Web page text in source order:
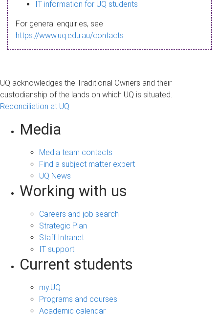
a
g
IT information for UQ students
For general enquiries, see
https://www.uq.edu.au/contacts
UQ acknowledges the Traditional Owners and their
custodianship of the lands on which UQ is situated.
Reconciliation at UQ
Media
Media team contacts
Find a subject matter expert
UQ News
Working with us
Careers and job search
Strategic Plan
Staff Intranet
IT support
Current students
my.UQ
Programs and courses
Academic calendar